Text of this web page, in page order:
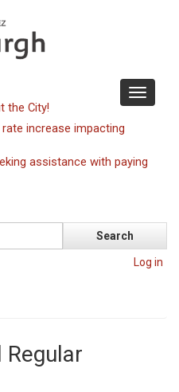
Toggle
the City!
increase impacting
assistance with paying
Log in
Regular